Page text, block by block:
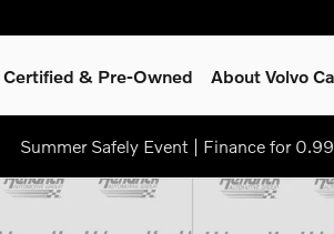
Certified & Pre-Owned About Volvo
Summer Safely Event | Finance for
1 of 38